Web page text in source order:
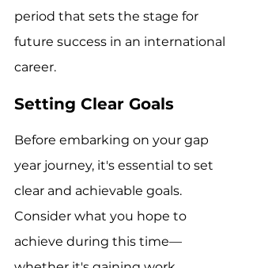
period that sets the stage for
future success in an international
career.
Setting Clear Goals
Before embarking on your gap
year journey, it's essential to set
clear and achievable goals.
Consider what you hope to
achieve during this time—